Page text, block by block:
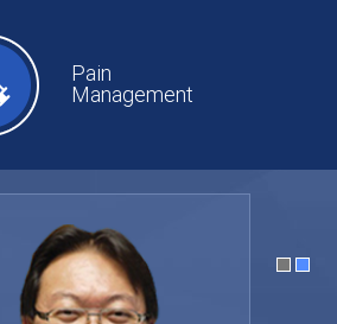
Pain
Management